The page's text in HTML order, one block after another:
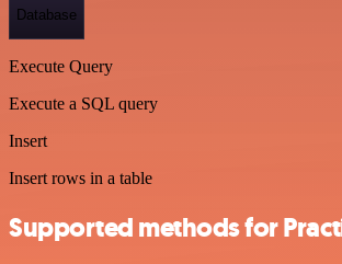
Database
Execute Query
Execute a SQL query
Insert
Insert rows in a table
Supported methods for